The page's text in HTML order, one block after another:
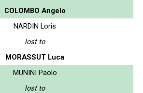
COLOMBO Angelo
NARDIN Loris
lost to
MORASSUT Luca
MUNINI Paolo
lost to